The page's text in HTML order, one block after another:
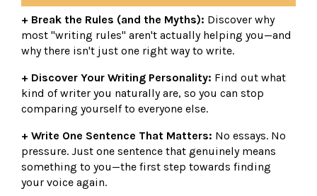
+ Break the Rules (and the Myths): Discover why
most "writing rules" aren't actually helping you—and
why there isn't just one right way to write.
+ Discover Your Writing Personality: Find out what
kind of writer you naturally are, so you can stop
comparing yourself to everyone else.
+ Write One Sentence That Matters: No essays. No
pressure. Just one sentence that genuinely means
something to you—the first step towards finding
your voice again.